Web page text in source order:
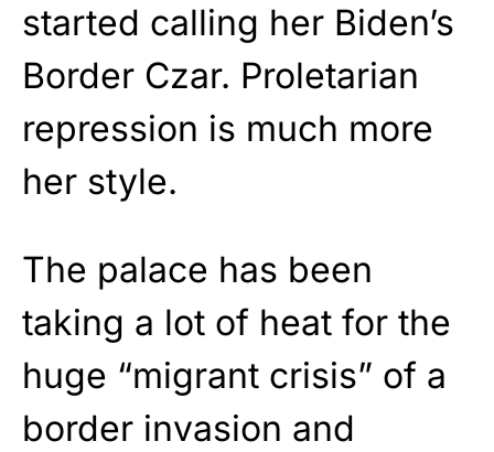
started calling her Biden’s
Border Czar. Proletarian
repression is much more
her style.
The palace has been
taking a lot of heat for the
huge “migrant crisis” of a
border invasion and